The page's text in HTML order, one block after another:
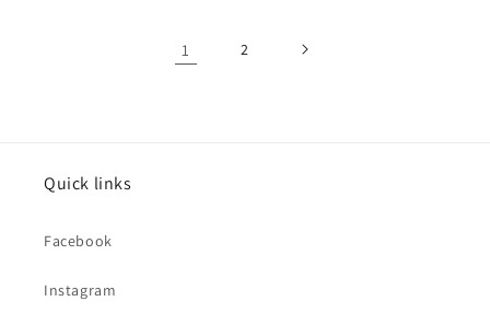
1 2
Quick links
Facebook
Instagram